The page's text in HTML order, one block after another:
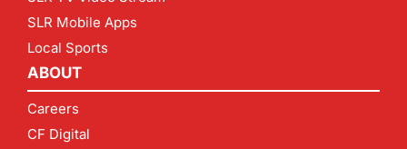
SLR Mobile Apps
Local Sports
ABOUT
Careers
CF Digital